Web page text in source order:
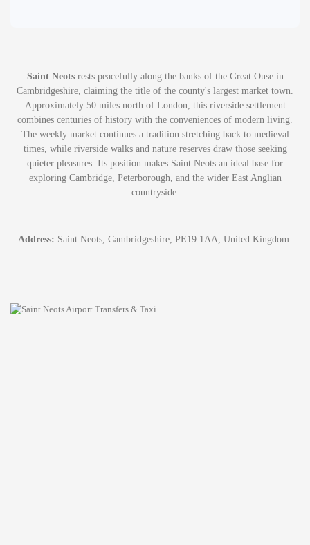
Saint Neotsrests peacefully along the banks of the Great Ouse in
Cambridgeshire, claiming the title of the county's largest market town.
Approximately 50 miles north of London, this riverside settlement
combines centuries of history with the conveniences of modern living.
The weekly market continues a tradition stretching back to medieval
times, while riverside walks and nature reserves draw those seeking
quieter pleasures. Its position makes Saint Neots an ideal base for
exploring Cambridge, Peterborough, and the wider East Anglian
countryside.
Address: Saint Neots, Cambridgeshire, PE19 1AA, United Kingdom.